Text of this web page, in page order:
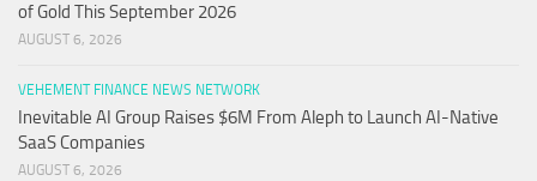
of Gold This September 2026
AUGUST 6, 2026
VEHEMENT FINANCE NEWS NETWORK
Inevitable AI Group Raises $6M From Aleph to Launch AI-Native
SaaS Companies
AUGUST 6, 2026